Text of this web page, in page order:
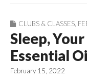
CLUBS & CLASSES
Sleep,
Essential
February 15, 2022